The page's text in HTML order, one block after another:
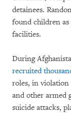
detainees.
found children
facilities.
During
recruited
roles, in
and other armed
suicide attacks,